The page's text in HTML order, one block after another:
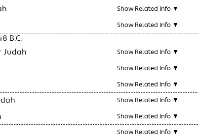
Show Related Info ▼
Show Related Info ▼
B.C.
Judah Show Related Info ▼
Show Related Info ▼
Show Related Info ▼
Show Related Info ▼
Show Related Info ▼
Show Related Info ▼